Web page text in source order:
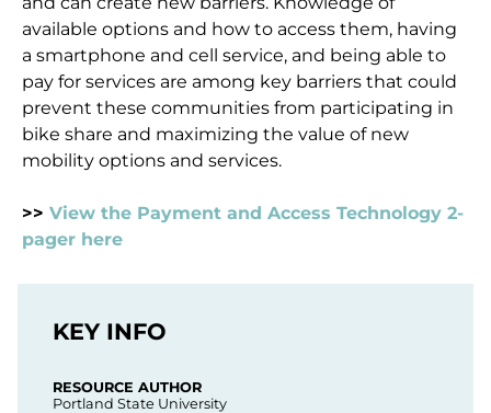
available options and how to access them, having
a smartphone and cell service, and being able to
pay for services are among key barriers that could
prevent these communities from participating in
bike share and maximizing the value of new
mobility options and services.
>>View the Payment and Access Technology 2-
pager here
KEY INFO
RESOURCE AUTHOR
Portland State University